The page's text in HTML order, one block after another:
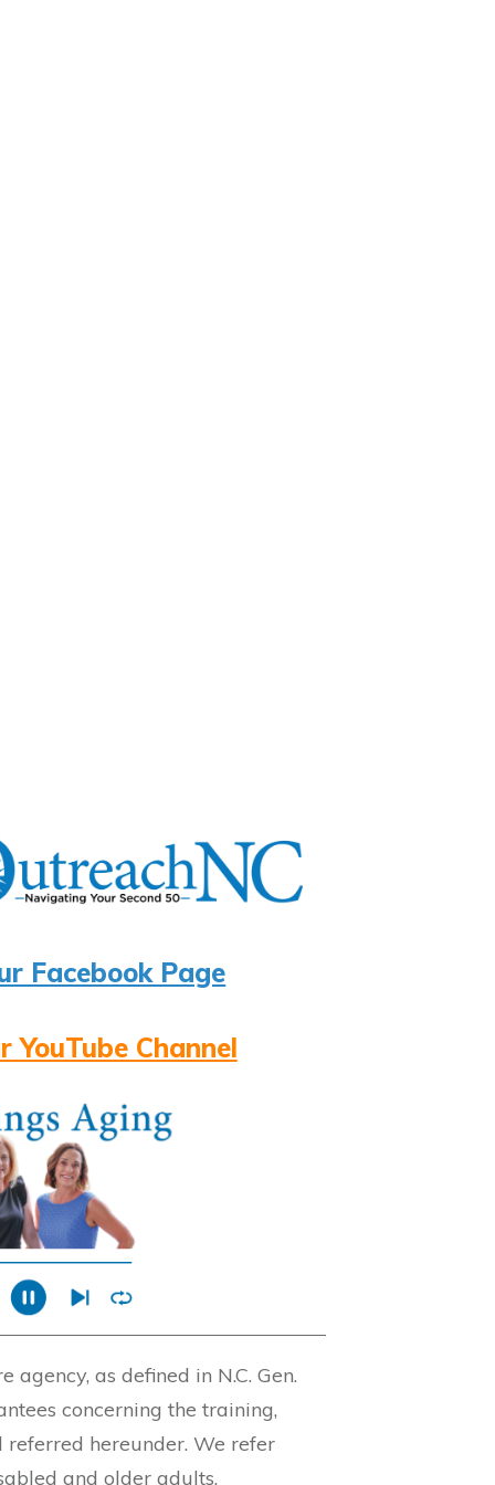
Facebook Page
YouTube Channel
as defined in N.C. Gen.
concerning the training,
referred hereunder. We refer
and older adults.